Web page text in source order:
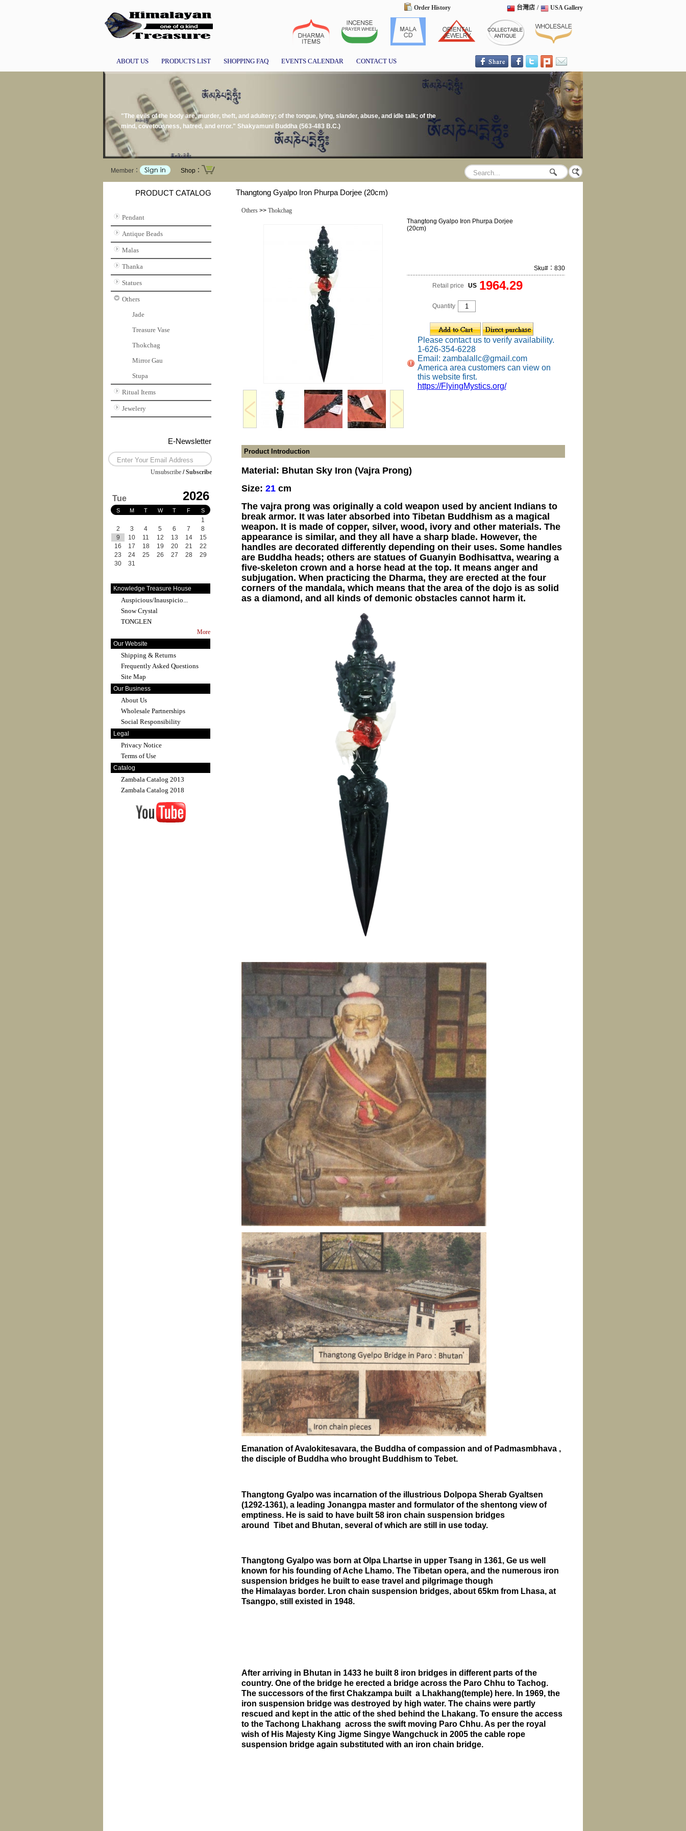
Order History USA Gallery
/
台灣店
ABOUT US PRODUCTS LIST SHOPPING FAQ EVENTS CALENDAR CONTACT US
"The evils of the body are, murder, theft, and adultery; of the tongue, lying, slander, abuse, and idle talk; of the
mind, covetousness, hatred, and error." Shakyamuni Buddha (563-483 B.C.)
Member： Shop：
PRODUCT CATALOG
Pendant
Antique Beads
Malas
Thanka
Statues
Others
Jade
Treasure Vase
Thokchag
Mirror Gau
Stupa
Ritual Items
Jewelery
E-Newsletter
Unsubscribe /Subscribe
Tue 2026
S M T W T F S
1
2
3 4 5 6 7
8
9
10 11 12 13 14
15
16
17 18 19 20 21
22
23
24 25 26 27 28
29
30
31
Knowledge Treasure House
Auspicious/Inauspicio...
Snow Crystal
TONGLEN
More
Our Website
Shipping & Returns
Frequently Asked Questions
Site Map
Our Business
About Us
Wholesale Partnerships
Social Responsibility
Legal
Privacy Notice
Terms of Use
Catalog
Zambala Catalog 2013
Zambala Catalog 2018
Thangtong Gyalpo Iron Phurpa Dorjee (20cm)
Others>> Thokchag
Thangtong Gyalpo Iron Phurpa Dorjee
(20cm)
Sku#：830
Retail price US 1964.29
Quantity
Please contact us to verify availability.
1-626-354-6228
Email: zambalallc@gmail.com
America area customers can view on
this website first.
https://FlyingMystics.org/
Product Introduction
Material: Bhutan Sky Iron (Vajra Prong)
Size: 21 cm
The vajra prong was originally a cold weapon used by ancient Indians to
break armor. It was later absorbed into Tibetan Buddhism as a magical
weapon. It is made of copper, silver, wood, ivory and other materials. The
appearance is similar, and they all have a sharp blade. However, the
handles are decorated differently depending on their uses. Some handles
are Buddha heads; others are statues of Guanyin Bodhisattva, wearing a
five-skeleton crown and a horse head at the top. It means anger and
subjugation. When practicing the Dharma, they are erected at the four
corners of the mandala, which means that the area of ​​​​the dojo is as solid
as a diamond, and all kinds of demonic obstacles cannot harm it.
Emanation of Avalokitesavara, the Buddha of compassion and of Padmasmbhava ,
the disciple of Buddha who brought Buddhism to Tebet.
Thangtong Gyalpo was incarnation of the illustrious Dolpopa Sherab Gyaltsen
(1292-1361), a leading Jonangpa master and formulator of the shentong view of
emptiness. He is said to have built 58 iron chain suspension bridges
around Tibetand Bhutan, several of which are still in use today.
Thangtong Gyalpo was born at Olpa Lhartse in upper Tsang in 1361, Ge us well
known for his founding of Ache Lhamo. The Tibetan opera, and the numerous iron
suspension bridges he built to ease travel and pilgrimage though
the Himalayasborder. Lron chain suspension bridges, about 65km from Lhasa, at
Tsangpo, still existed in 1948.
After arriving in Bhutan in 1433 he built 8 iron bridges in different parts of the
country. One of the bridge he erected a bridge across the Paro Chhu to Tachog.
The successors of the first Chakzampa built a Lhakhang(temple) here. In 1969, the
iron suspension bridge was destroyed by high water. The chains were partly
rescued and kept in the attic of the shed behind the Lhakang. To ensure the access
to the Tachong Lhakhang across the swift moving Paro Chhu. As per the royal
wish of His Majesty King Jigme Singye Wangchuck in 2005 the cable rope
suspension bridge again substituted with an iron chain bridge.